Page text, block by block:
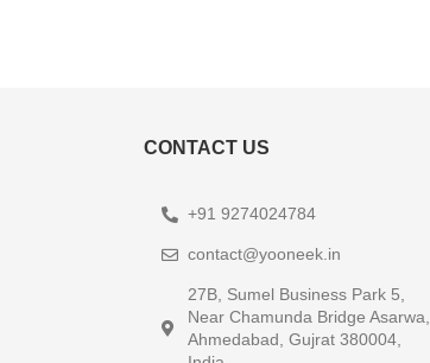
CONTACT US
+91 9274024784
contact@yooneek.in
27B, Sumel Business Park 5,
Near Chamunda Bridge Asarwa,
Ahmedabad, Gujrat 380004,